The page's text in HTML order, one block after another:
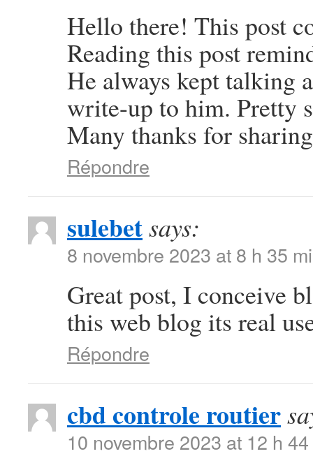
Hello there! This post
Reading this post
He always kept talking
write-up to him. Pretty
Many thanks for
Répondre
sulebetsays:
8 novembre 2023 at 8 h 35
Great post, I conceive
this web blog its real
Répondre
cbd controle routier
10 novembre 2023 at 12 h